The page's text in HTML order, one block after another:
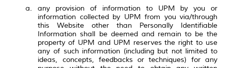
any provision of information to UPM by you or
information collected by UPM from you via/through
this Website other than Personally Identifiable
Information shall be deemed and remain to be the
property of UPM and UPM reserves the right to use
any of such information (including but not limited to
ideas, concepts, feedbacks or techniques) for any